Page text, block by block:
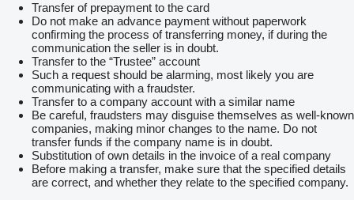
Transfer of prepayment to the card
Do not make an advance payment without paperwork
confirming the process of transferring money, if during the
communication the seller is in doubt.
Transfer to the “Trustee” account
Such a request should be alarming, most likely you are
communicating with a fraudster.
Transfer to a company account with a similar name
Be careful, fraudsters may disguise themselves as well-known
companies, making minor changes to the name. Do not
transfer funds if the company name is in doubt.
Substitution of own details in the invoice of a real company
Before making a transfer, make sure that the specified details
are correct, and whether they relate to the specified company.